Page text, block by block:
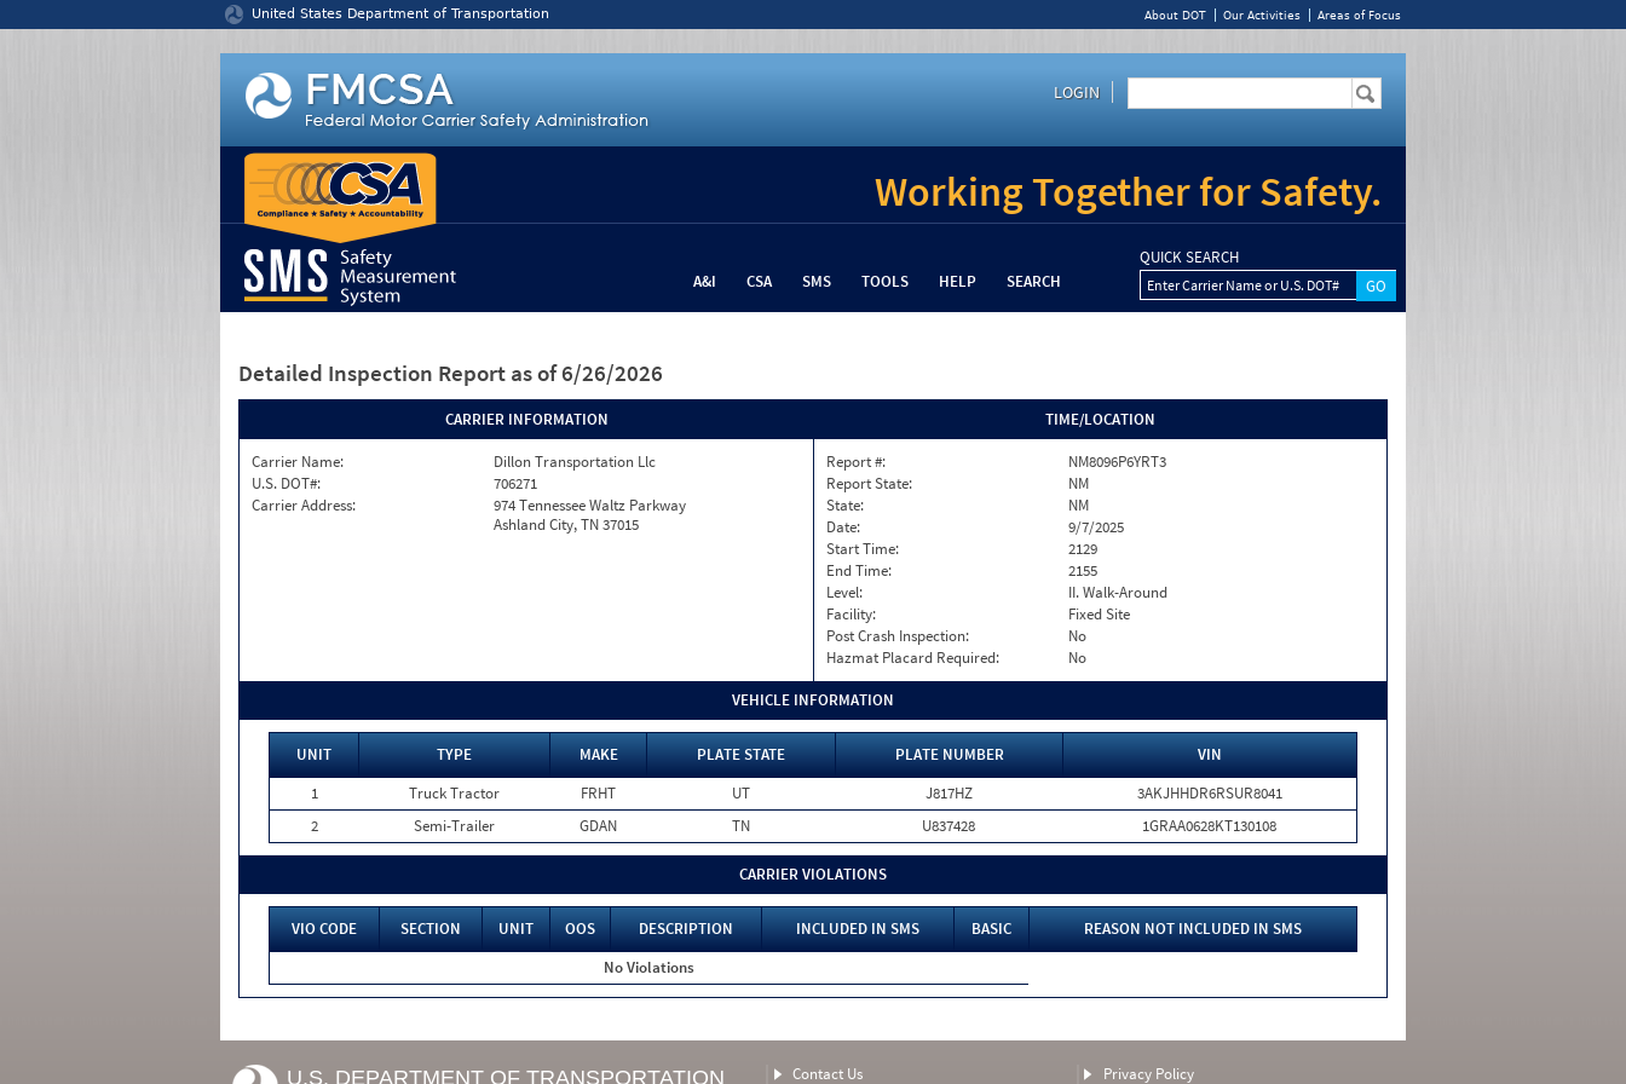
United States Department of Transportation About DOT Our Activities Areas of Focus
LOGIN
Working Together for Safety.
A&I CSA SMS TOOLS HELP SEARCH
QUICK SEARCH
Enter Carrier Name or U.S. DOT#
Detailed Inspection Report as of 6/26/2026
CARRIER INFORMATION
Carrier Name:
Dillon Transportation Llc
U.S. DOT#:
706271
Carrier Address:
974 Tennessee Waltz Parkway
Ashland City, TN 37015
TIME/LOCATION
Report #:
NM8096P6YRT3
Report State:
NM
State:
NM
Date:
9/7/2025
Start Time:
2129
End Time:
2155
Level:
II. Walk-Around
Facility:
Fixed Site
Post Crash Inspection:
No
Hazmat Placard Required:
No
VEHICLE INFORMATION
UNIT TYPE MAKE PLATE STATE PLATE NUMBER
VIN
1
Truck Tractor FRHT UT J817HZ
3AKJHHDR6RSUR8041
2
Semi-Trailer GDAN TN U837428 1GRAA0628KT130108
CARRIER VIOLATIONS
VIO CODE SECTION UNIT OOS DESCRIPTION INCLUDED IN SMS BASIC
REASON NOT INCLUDED IN SMS
No Violations
U.S. DEPARTMENT OF TRANSPORTATION Contact Us Privacy Policy